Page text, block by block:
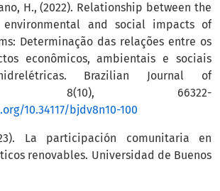
H., (2022). Relationship between the
environmental and social impacts of
Determinação das relações entre os
econômicos, ambientais e sociais
Brazilian Journal of
8(10), 66322-
10.34117/bjdv8n10-100
La participación comunitaria en
renovables. Universidad de Buenos